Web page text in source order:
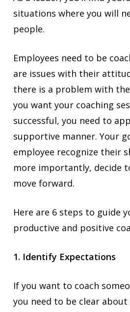
situations where you will
people.
Employees need to be
are issues with their
there is a problem with
you want your coaching
successful, you need to
supportive manner. Your
employee recognize their
more importantly, decide
move forward.
Here are 6 steps to guide
productive and positive
1. Identify Expectations
If you want to coach
you need to be clear about